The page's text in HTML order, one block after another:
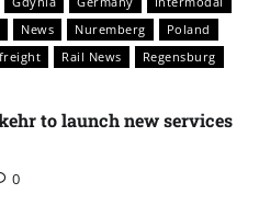
News Nuremberg
Poland
Rail News
Regensburg
to launch new services
0